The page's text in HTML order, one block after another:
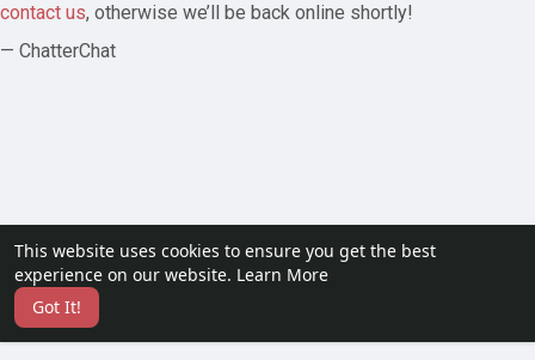
This website uses cookies to ensure you get the best
experience on our website. Learn More
Got It!
contact us, otherwise we’ll be back online shortly!
— ChatterChat